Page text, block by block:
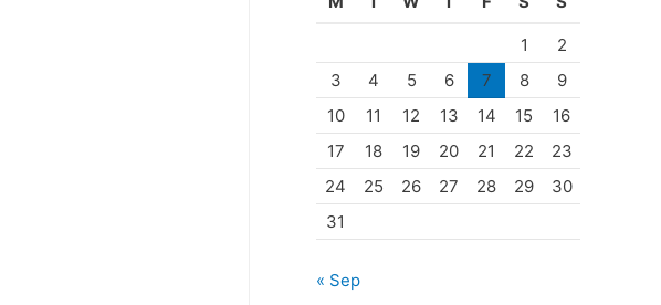
1
2
3
4 5 6 7 8
9
10
11 12 13 14 15
16
17
18 19 20 21 22
23
24
25 26 27 28 29
30
31
« Sep